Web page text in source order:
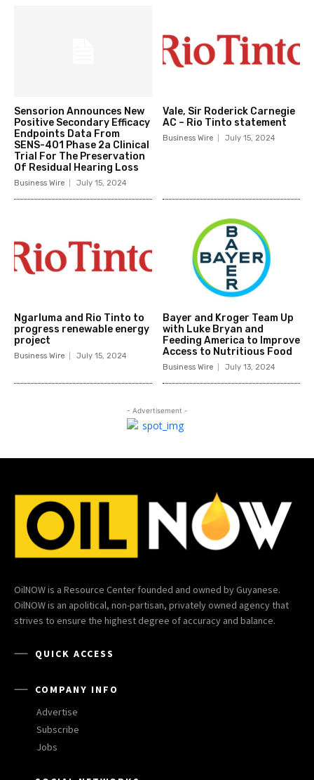
Sensorion Announces New
Positive Secondary Efficacy
Endpoints Data From
SENS-401 Phase 2a Clinical
Trial For The Preservation
Of Residual Hearing Loss
Business Wire July 15, 2024
Vale, Sir Roderick Carnegie
AC – Rio Tinto statement
Business Wire July 15, 2024
Ngarluma and Rio Tinto to
progress renewable energy
project
Business Wire July 15, 2024
Bayer and Kroger Team Up
with Luke Bryan and
Feeding America to Improve
Access to Nutritious Food
Business Wire July 13, 2024
- Advertisement -
OilNOW is a Resource Center founded and owned by Guyanese.
OilNOW is an apolitical, non-partisan, privately owned agency that
strives to ensure the highest degree of accuracy and balance.
QUICK ACCESS
COMPANY INFO
Advertise
Subscribe
Jobs